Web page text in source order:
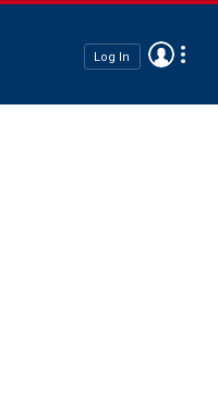
Log In